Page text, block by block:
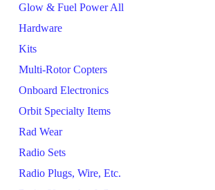
Glow & Fuel Power All
Hardware
Kits
Multi-Rotor Copters
Onboard Electronics
Orbit Specialty Items
Rad Wear
Radio Sets
Radio Plugs, Wire, Etc.